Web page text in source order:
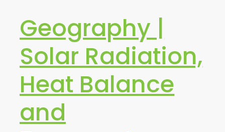
Geography |
Solar Radiation,
Heat Balance
and